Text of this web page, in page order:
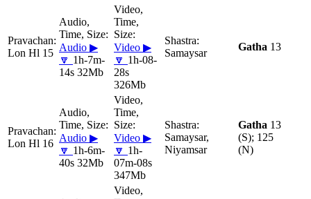
Lon Hl 15 Audio ▶
🔽 1h-7m-
14s 32Mb
Video ▶
🔽 1h-08-
28s
326Mb
Samaysar
Gatha 13
Lon Hl 16 Audio ▶
🔽 1h-6m-
40s 32Mb
Video ▶
🔽 1h-
07m-08s
347Mb
Samaysar,
Niyamsar
Gatha 13
(S); 125
(N)